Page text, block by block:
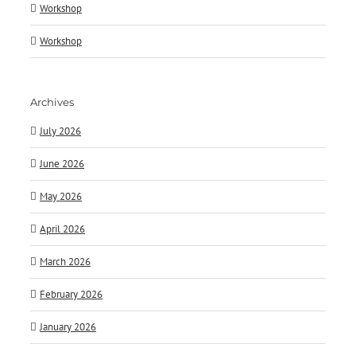
Workshop
Workshop
Archives
July 2026
June 2026
May 2026
April 2026
March 2026
February 2026
January 2026